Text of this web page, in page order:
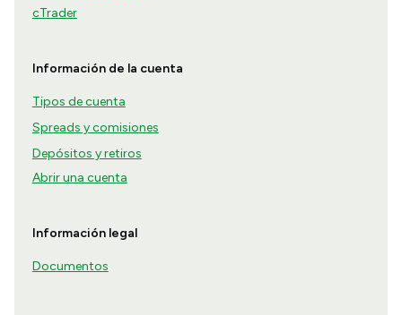
cTrader
Información de la cuenta
Tipos de cuenta
Spreads y comisiones
Depósitos y retiros
Abrir una cuenta
Información legal
Documentos